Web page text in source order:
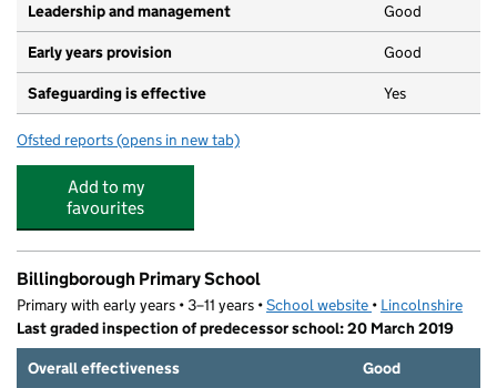
Leadership and management Good
Early years provision Good
Safeguarding is effective Yes
Ofsted reports for Brown's Church of England Primary School
(opens in new tab)
Add to my
favourites
Billingborough Primary School
Primary with early years • 3–11 years •School website (opens in new tab)
• Lincolnshire
Last graded inspection of predecessor school: 20 March 2019
Overall effectiveness
Good